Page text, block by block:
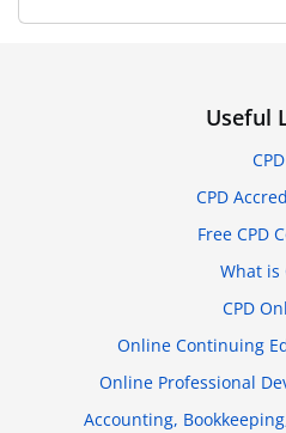
Useful
CPD
CPD
Free CPD
What is
CPD
Online Continuing
Online Professional
Accounting,